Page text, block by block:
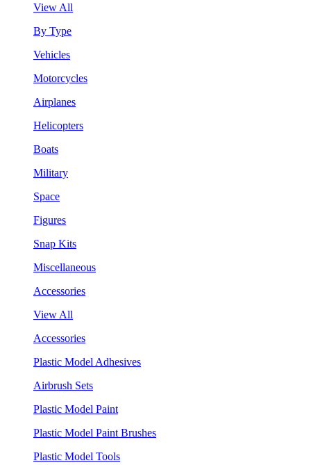
View All
By Type
Vehicles
Motorcycles
Airplanes
Helicopters
Boats
Military
Space
Figures
Snap Kits
Miscellaneous
Accessories
View All
Accessories
Plastic Model Adhesives
Airbrush Sets
Plastic Model Paint
Plastic Model Paint Brushes
Plastic Model Tools